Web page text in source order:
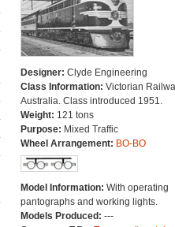
Designer: Clyde Engineering
Class Information: Victorian
Australia. Class introduced 1951.
Weight: 121 tons
Purpose: Mixed Traffic
Wheel Arrangement: BO-BO
Model Information: With operating
pantographs and working lights.
Models Produced: ---